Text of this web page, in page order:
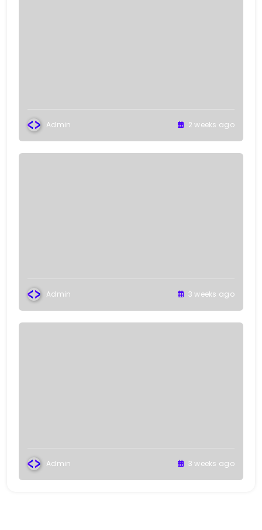
Admin 2 weeks ago
Admin 3 weeks ago
Admin 3 weeks ago